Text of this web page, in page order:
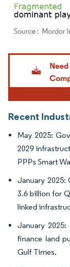
Image © Mordor
Recent
May 2025:
2029
PPPs Smart
January 2025:
3.6 billion for
linked
January
finance land
Gulf Times.